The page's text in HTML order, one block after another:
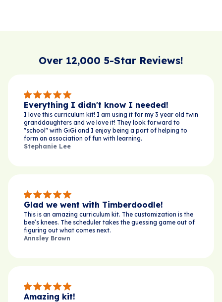
Over 12,000 5-Star Reviews!
Everything I didn't know I needed!
I love this curriculum kit! I am using it for my 3 year old twin
granddaughters and we love it! They look forward to
"school" with GiGi and I enjoy being a part of helping to
form an association of fun with learning.
Stephanie Lee
Glad we went with Timberdoodle!
This is an amazing curriculum kit. The customization is the
bee’s knees. The scheduler takes the guessing game out of
figuring out what comes next.
Annsley Brown
Amazing kit!